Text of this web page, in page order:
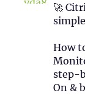
🚀
How
step-
On &